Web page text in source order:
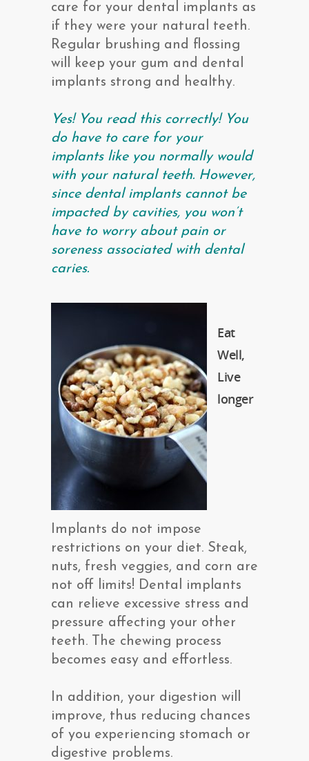
care for your dental implants as
if they were your natural teeth.
Regular brushing and flossing
will keep your gum and dental
implants strong and healthy.
Yes! You read this correctly! You
do have to care for your
implants like you normally would
with your natural teeth. However,
since dental implants cannot be
impacted by cavities, you won’t
have to worry about pain or
soreness associated with dental
caries.
Eat
Well,
Live
longer
Implants do not impose
restrictions on your diet. Steak,
nuts, fresh veggies, and corn are
not off limits! Dental implants
can relieve excessive stress and
pressure affecting your other
teeth. The chewing process
becomes easy and effortless.
In addition, your digestion will
improve, thus reducing chances
of you experiencing stomach or
digestive problems.